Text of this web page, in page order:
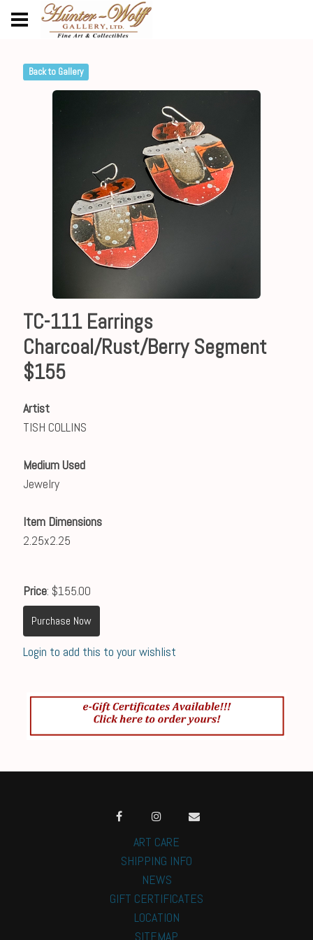
Back to Gallery
TC-111 Earrings
Charcoal/Rust/Berry Segment
$155
Artist
TISH COLLINS
Medium Used
Jewelry
Item Dimensions
2.25x2.25
Price: $155.00
Purchase Now
Login to add this to your wishlist
ART CARE
SHIPPING INFO
NEWS
GIFT CERTIFICATES
LOCATION
SITEMAP